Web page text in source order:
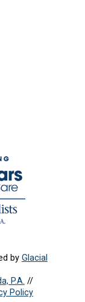
by Glacial
P.A. //
Policy